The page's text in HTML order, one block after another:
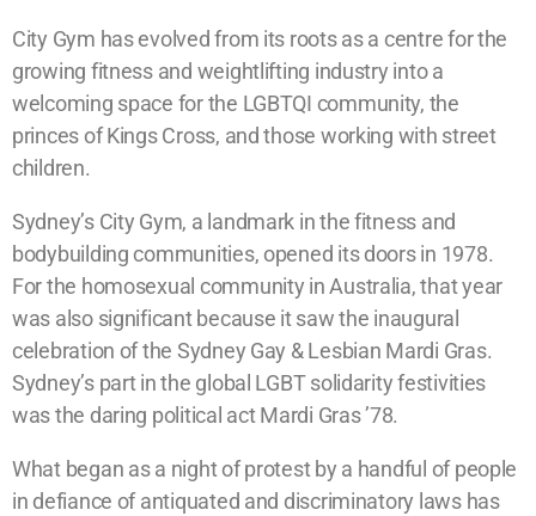
City Gym has evolved from its roots as a centre for the
growing fitness and weightlifting industry into a
welcoming space for the LGBTQI community, the
princes of Kings Cross, and those working with street
children.
Sydney’s City Gym, a landmark in the fitness and
bodybuilding communities, opened its doors in 1978.
For the homosexual community in Australia, that year
was also significant because it saw the inaugural
celebration of the Sydney Gay & Lesbian Mardi Gras.
Sydney’s part in the global LGBT solidarity festivities
was the daring political act Mardi Gras ’78.
What began as a night of protest by a handful of people
in defiance of antiquated and discriminatory laws has